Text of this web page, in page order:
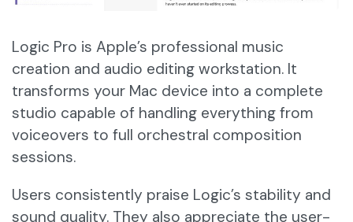
Logic Pro is Apple’s professional music
creation and audio editing workstation. It
transforms your Mac device into a complete
studio capable of handling everything from
voiceovers to full orchestral composition
sessions.
Users consistently praise Logic’s stability and
sound quality. They also appreciate the user-